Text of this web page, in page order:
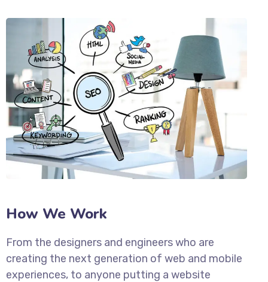
How We Work
From the designers and engineers who are
creating the next generation of web and mobile
experiences, to anyone putting a website